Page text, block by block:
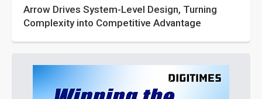
Arrow Drives System-Level Design, Turning
Complexity into Competitive Advantage